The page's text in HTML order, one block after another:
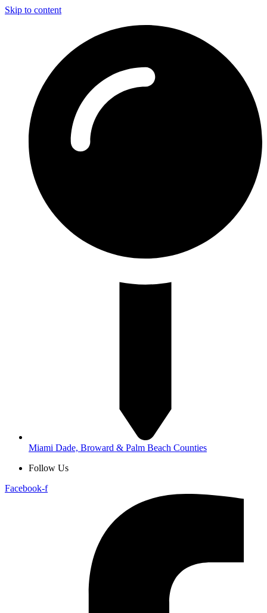
Skip to content
Miami Dade, Broward & Palm Beach Counties
Follow Us
Facebook-f